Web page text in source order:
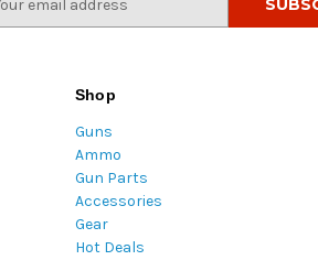
Shop
Guns
Ammo
Gun Parts
Accessories
Gear
Hot Deals